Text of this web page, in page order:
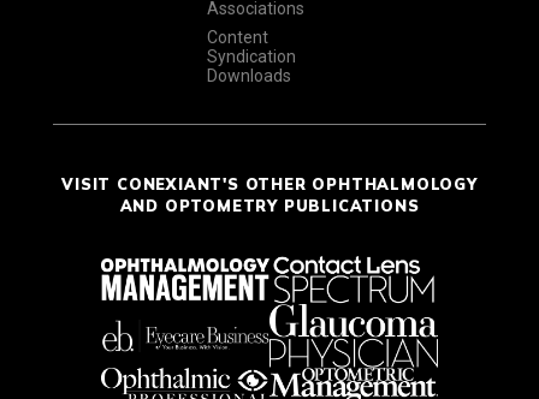
Associations
Content
Syndication
Downloads
VISIT CONEXIANT'S OTHER OPHTHALMOLOGY
AND OPTOMETRY PUBLICATIONS